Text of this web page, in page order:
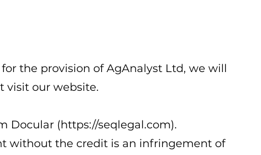
the provision of AgAnalyst Ltd, we will
visit our website.
Docular (https://seqlegal.com).
without the credit is an infringement of